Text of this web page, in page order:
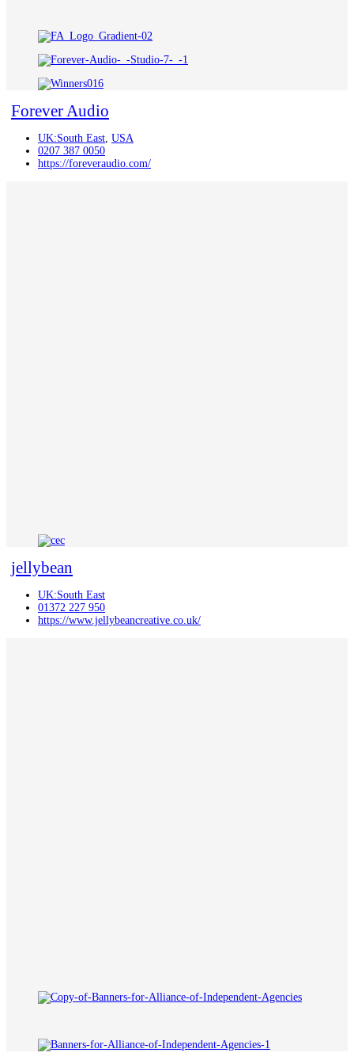
Forever Audio
UK:South East, USA
0207 387 0050
https://foreveraudio.com/
jellybean
UK:South East
01372 227 950
https://www.jellybeancreative.co.uk/